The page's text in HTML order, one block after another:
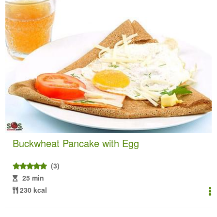
Buckwheat Pancake with Egg
(3)
25 min
230 kcal